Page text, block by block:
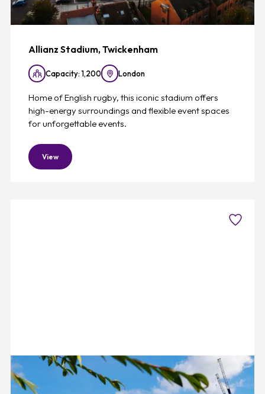
Allianz Stadium, Twickenham
Capacity: 1,200 London
Home of English rugby, this iconic stadium offers
high-energy surroundings and flexible event spaces
for unforgettable events.
View